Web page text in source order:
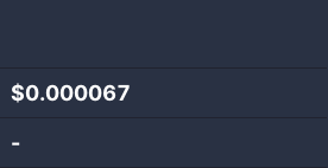
$0.000067
-